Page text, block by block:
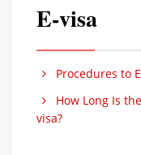
E-visa
Procedures to
How Long Is
visa?